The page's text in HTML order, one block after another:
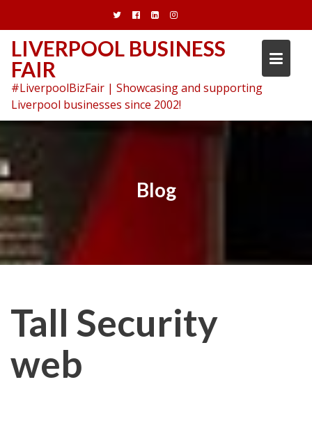
content
LIVERPOOL BUSINESS
FAIR
#LiverpoolBizFair | Showcasing and supporting
Liverpool businesses since 2002!
Blog
Tall Security
web